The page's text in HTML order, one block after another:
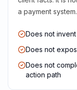
a payment system.
Does not
Does not
Does not
action path